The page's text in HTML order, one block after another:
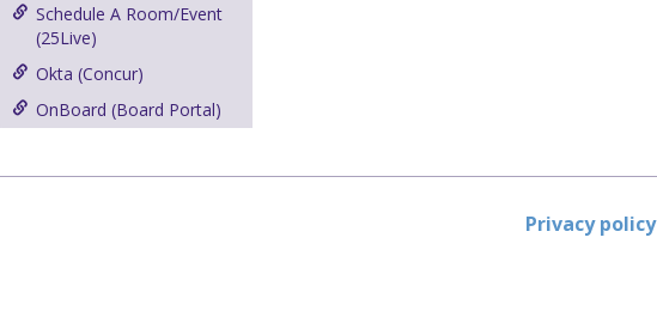
Schedule A Room/Event
(25Live)
Okta (Concur)
OnBoard (Board Portal)
Privacy policy